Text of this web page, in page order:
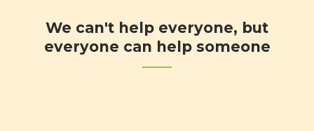
We can't help everyone, but
everyone can help someone